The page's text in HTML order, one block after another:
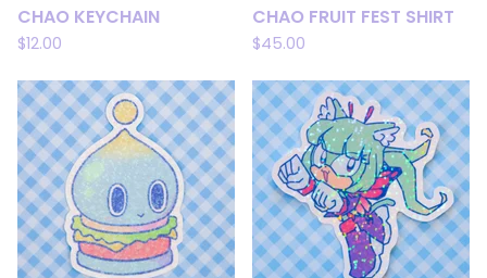
CHAO KEYCHAIN
$12.00
CHAO FRUIT FEST SHIRT
$45.00